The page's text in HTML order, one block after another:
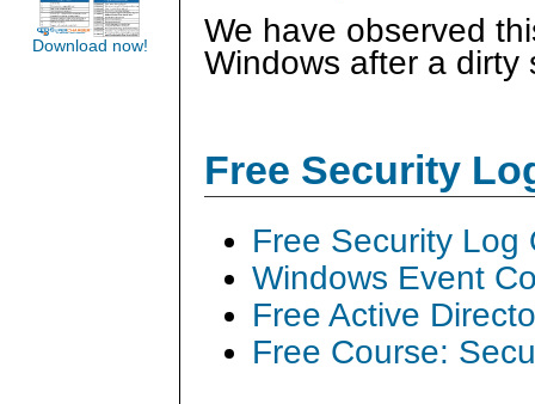
We have observed
Windows after a dirty
Free Security
Free Security Log
Windows Event
Free Active
Free Course:
Download now!